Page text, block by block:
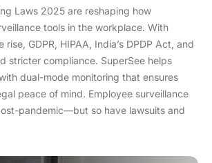
Laws 2025 are reshaping how
tools in the workplace. With
GDPR, HIPAA, India’s DPDP Act, and
stricter compliance. SuperSee helps
dual-mode monitoring that ensures
peace of mind. Employee surveillance
pandemic—but so have lawsuits and